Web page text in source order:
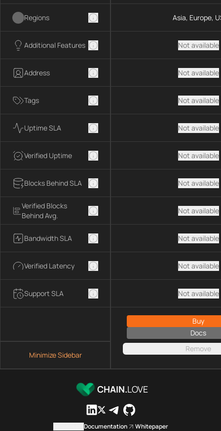
Regions
Additional Features
Address
Tags
Uptime SLA
Verified Uptime
Blocks Behind SLA
Verified Blocks
Behind Avg.
Bandwidth SLA
Verified Latency
Support SLA
Minimize Sidebar
Asia, Europe,
Not available
Not available
Not available
Not available
Not available
Not available
Not available
Not available
Not available
Not available
Buy
Docs
Remove
CHAIN.LOVE
Documentation Whitepaper